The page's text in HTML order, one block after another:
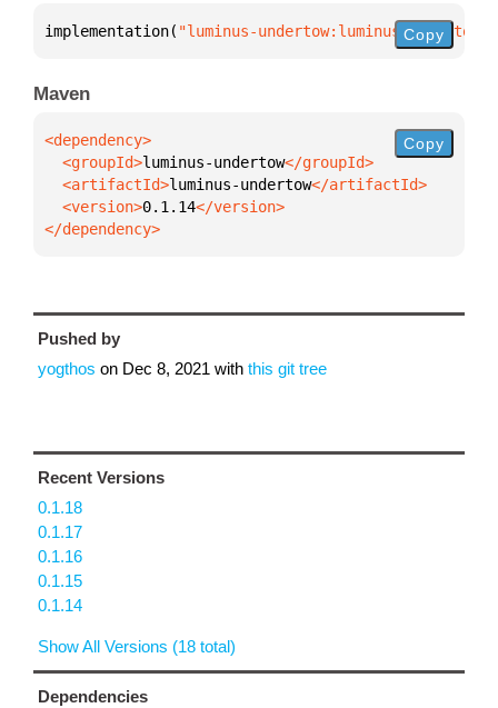
implementation( "luminus-undertow:luminus-Copy
Maven
  <groupId>
luminus-undertow
  <artifactId>
luminus-undertow
  <version>
0.1.14
</dependency>
Copy
Pushed by
yogthos on Dec 8, 2021 with this git tree
Recent Versions
0.1.18
0.1.17
0.1.16
0.1.15
0.1.14
Show All Versions (18 total)
Dependencies